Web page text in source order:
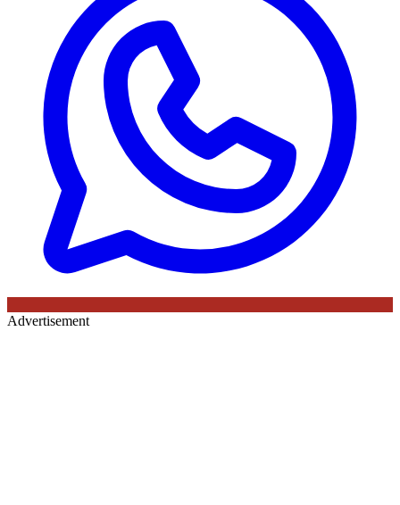
Advertisement